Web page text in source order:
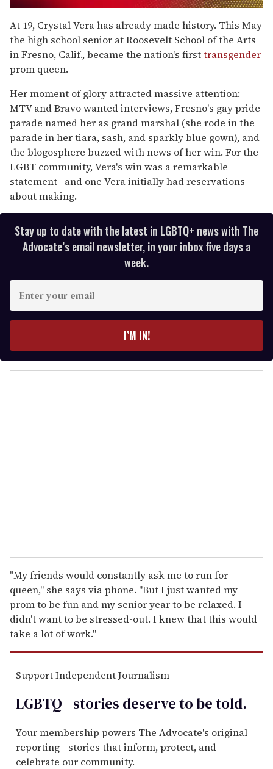
of
2
minutes,
13
seconds
At 19, Crystal Vera has already made history. This May
the high school senior at Roosevelt School of the Arts
in Fresno, Calif., became the nation's firsttransgender
prom queen.
Her moment of glory attracted massive attention:
MTV and Bravo wanted interviews, Fresno's gay pride
parade named her as grand marshal (she rode in the
parade in her tiara, sash, and sparkly blue gown), and
the blogosphere buzzed with news of her win. For the
LGBT community, Vera's win was a remarkable
statement--and one Vera initially had reservations
about making.
Stay up to date with the latest in LGBTQ+ news with The
Advocate’s email newsletter, in your inbox five days a
week.
y
o
I’M IN!
"My friends would constantly ask me to run for
queen," she says via phone. "But I just wanted my
prom to be fun and my senior year to be relaxed. I
didn't want to be stressed-out. I knew that this would
take a lot of work."
Support Independent Journalism
LGBTQ+ stories deserve to betold.
Your membership powers The Advocate's original
reporting—stories that inform, protect, and
celebrate our community.